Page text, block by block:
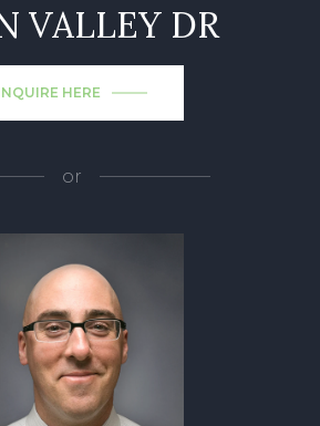
VALLEY DR
HERE
or